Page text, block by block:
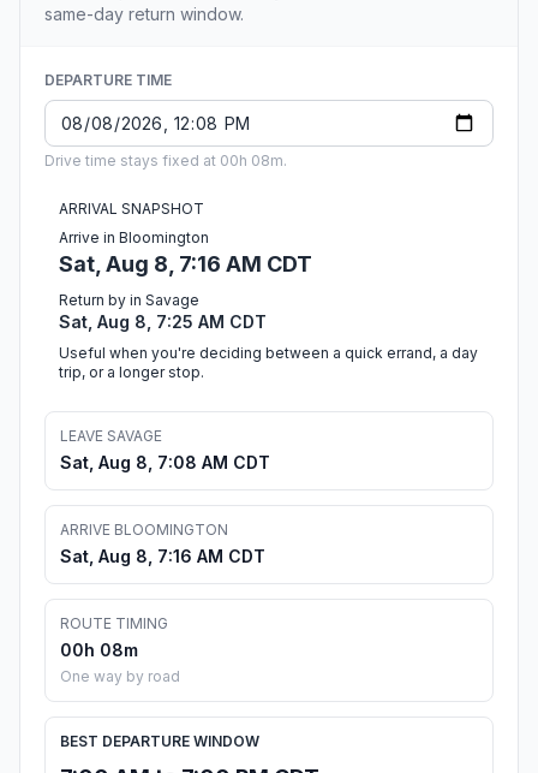
same-day return window.
DEPARTURE TIME
Drive time stays fixed at 00h 08m.
ARRIVAL SNAPSHOT
Arrive in Bloomington
Sat, Aug 8, 7:16 AM CDT
Return by in Savage
Sat, Aug 8, 7:25 AM CDT
Useful when you're deciding between a quick errand, a day
trip, or a longer stop.
LEAVE SAVAGE
Sat, Aug 8, 7:08 AM CDT
ARRIVE BLOOMINGTON
Sat, Aug 8, 7:16 AM CDT
ROUTE TIMING
00h 08m
One way by road
BEST DEPARTURE WINDOW